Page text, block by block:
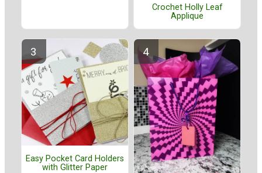
Crochet Holly Leaf
Applique
Easy Pocket Card Holders
with Glitter Paper